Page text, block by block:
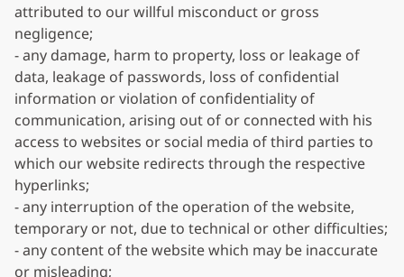
attributed to our willful misconduct or gross
negligence;
- any damage, harm to property, loss or leakage of
data, leakage of passwords, loss of confidential
information or violation of confidentiality of
communication, arising out of or connected with his
access to websites or social media of third parties to
which our website redirects through the respective
hyperlinks;
- any interruption of the operation of the website,
temporary or not, due to technical or other difficulties;
- any content of the website which may be inaccurate
or misleading;